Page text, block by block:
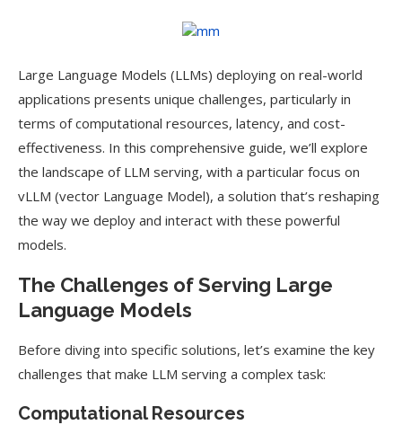
Large Language Models (LLMs) deploying on real-world
applications presents unique challenges, particularly in
terms of computational resources, latency, and cost-
effectiveness. In this comprehensive guide, we’ll explore
the landscape of LLM serving, with a particular focus on
vLLM (vector Language Model), a solution that’s reshaping
the way we deploy and interact with these powerful
models.
The Challenges of Serving Large
Language Models
Before diving into specific solutions, let’s examine the key
challenges that make LLM serving a complex task:
Computational Resources